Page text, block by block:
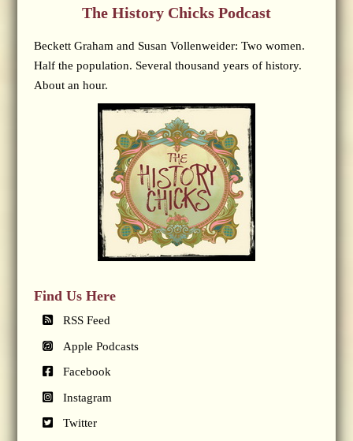
The History Chicks Podcast
Beckett Graham and Susan Vollenweider: Two women.
Half the population. Several thousand years of history.
About an hour.
Find Us Here
RSS Feed
Apple Podcasts
Facebook
Instagram
Twitter